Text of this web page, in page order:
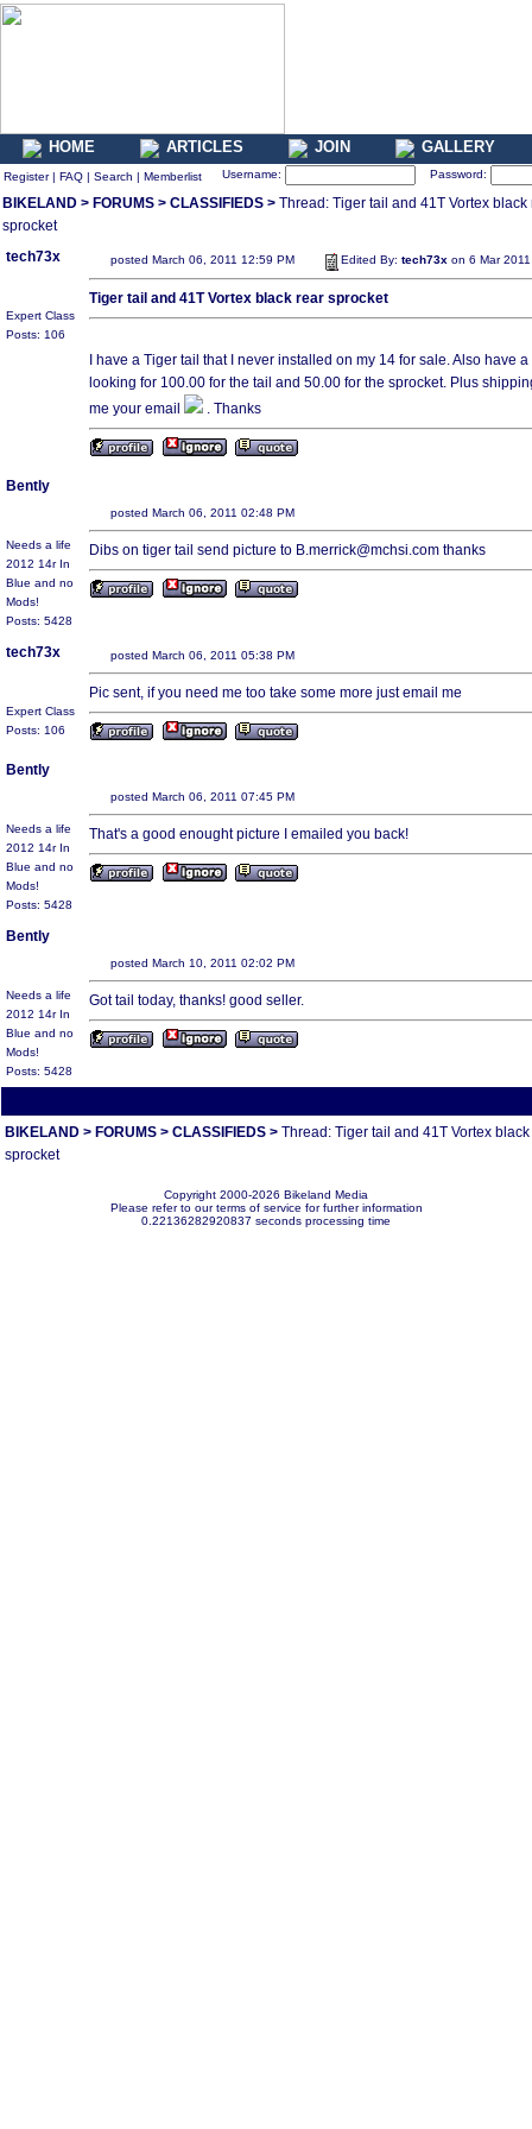
HOME ARTICLES JOIN GALLERY
Register| FAQ | Search | Memberlist Username: Password:
BIKELAND > FORUMS > CLASSIFIEDS > Thread: Tiger tail and 41T Vortex black
sprocket
tech73x
Expert Class
Posts: 106
posted March 06, 2011 12:59 PM Edited By: tech73x on 6 Mar
Tiger tail and 41T Vortex black rear sprocket
I have a Tiger tail that I never installed on my 14 for sale. Also have
looking for 100.00 for the tail and 50.00 for the sprocket. Plus
me your email
. Thanks
Bently
Needs a life
2012 14r In
Blue and no
Mods!
Posts: 5428
posted March 06, 2011 02:48 PM
Dibs on tiger tail send picture to B.merrick@mchsi.com thanks
tech73x
Expert Class
Posts: 106
posted March 06, 2011 05:38 PM
Pic sent, if you need me too take some more just email me
Bently
Needs a life
2012 14r In
Blue and no
Mods!
Posts: 5428
posted March 06, 2011 07:45 PM
That's a good enought picture I emailed you back!
Bently
Needs a life
2012 14r In
Blue and no
Mods!
Posts: 5428
posted March 10, 2011 02:02 PM
Got tail today, thanks! good seller.
BIKELAND > FORUMS > CLASSIFIEDS > Thread: Tiger tail and 41T Vortex
sprocket
Copyright 2000-2026 Bikeland Media
Please refer to our terms of service for further information
0.22136282920837 seconds processing time